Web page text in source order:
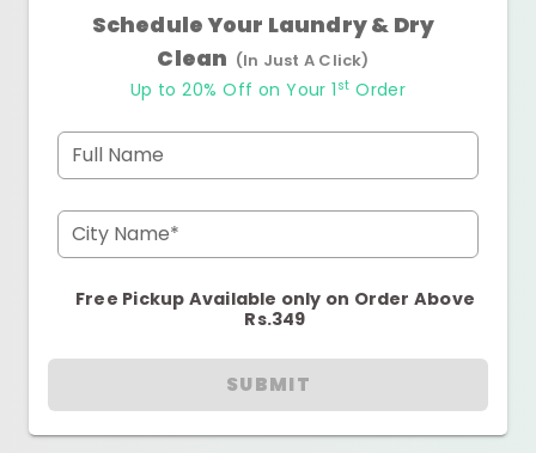
Schedule Your Laundry & Dry
Clean (In Just A Click)
Up to 20% Off on Your 1 st Order
Full Name
City Name*
Free Pickup Available only on Order Above
Rs.349
SUBMIT